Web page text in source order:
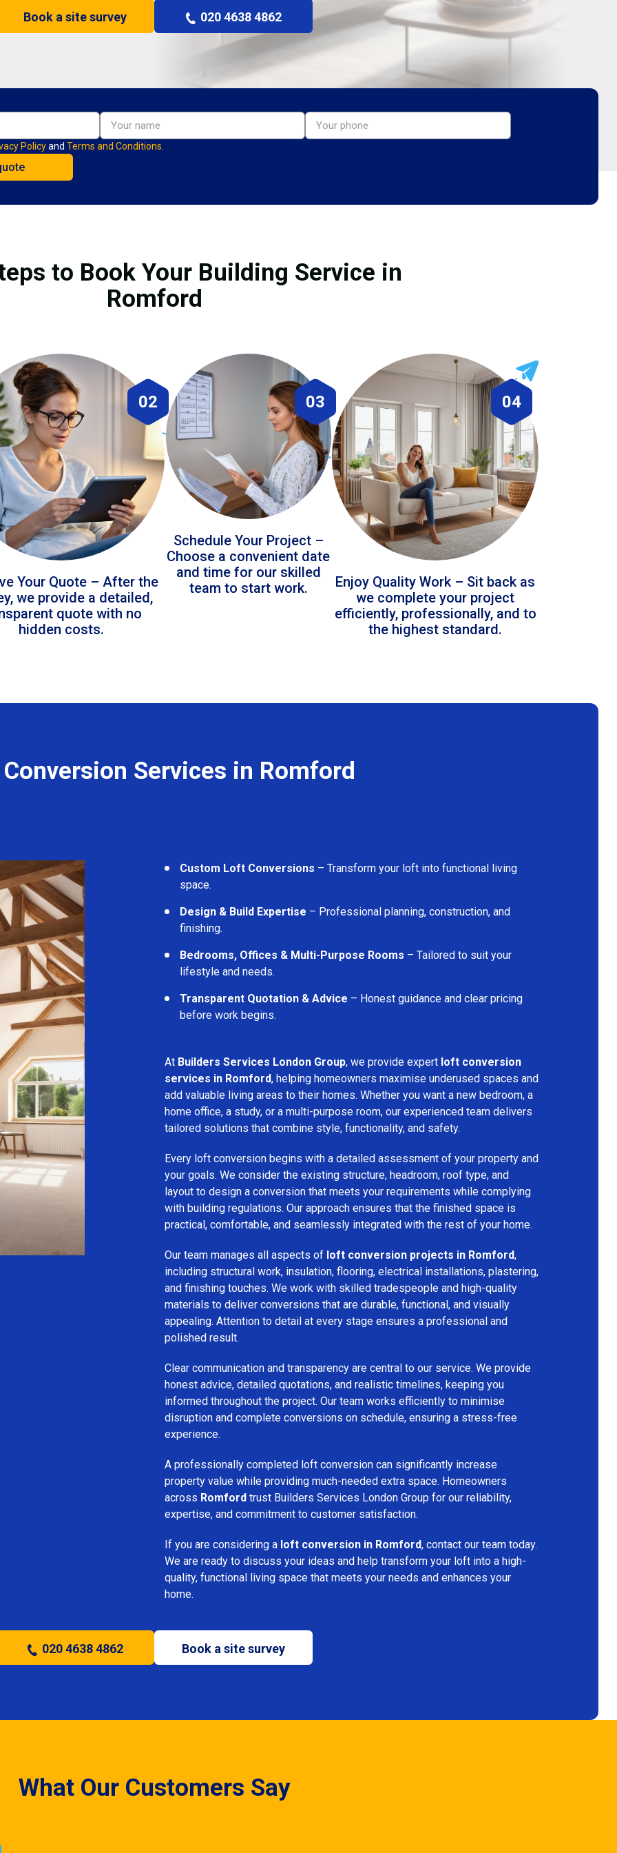
Book a site survey 020 4638 4862
Policyand Terms and Conditions.
to Book Your Building Service in
Romford
02
Your Quote – After the
we provide a detailed,
quote with no
hidden costs.
03
Schedule Your Project –
Choose a convenient date
and time for our skilled
team to start work.
04
Enjoy Quality Work – Sit back as
we complete your project
efficiently, professionally, and to
the highest standard.
Services in Romford
Custom Loft Conversions – Transform your loft into functional living
space.
Design & Build Expertise – Professional planning, construction, and
finishing.
Bedrooms, Offices & Multi-Purpose Rooms – Tailored to suit your
lifestyle and needs.
Transparent Quotation & Advice – Honest guidance and clear pricing
before work begins.
At Builders Services London Group, we provide expert loft conversion
services in Romford, helping homeowners maximise underused spaces and
add valuable living areas to their homes. Whether you want a new bedroom, a
home office, a study, or a multi-purpose room, our experienced team delivers
tailored solutions that combine style, functionality, and safety.
Every loft conversion begins with a detailed assessment of your property and
your goals. We consider the existing structure, headroom, roof type, and
layout to design a conversion that meets your requirements while complying
with building regulations. Our approach ensures that the finished space is
practical, comfortable, and seamlessly integrated with the rest of your home.
Our team manages all aspects of loft conversion projects in Romford,
including structural work, insulation, flooring, electrical installations, plastering,
and finishing touches. We work with skilled tradespeople and high-quality
materials to deliver conversions that are durable, functional, and visually
appealing. Attention to detail at every stage ensures a professional and
polished result.
Clear communication and transparency are central to our service. We provide
honest advice, detailed quotations, and realistic timelines, keeping you
informed throughout the project. Our team works efficiently to minimise
disruption and complete conversions on schedule, ensuring a stress-free
experience.
A professionally completed loft conversion can significantly increase
property value while providing much-needed extra space. Homeowners
across Romford trust Builders Services London Group for our reliability,
expertise, and commitment to customer satisfaction.
If you are considering a loft conversion in Romford, contact our team today.
We are ready to discuss your ideas and help transform your loft into a high-
quality, functional living space that meets your needs and enhances your
home.
020 4638 4862 Book a site survey
What Our Customers Say